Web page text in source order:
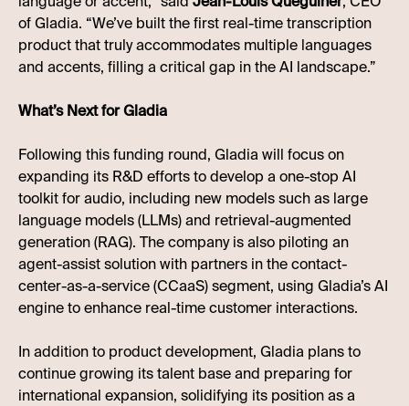
of Gladia. “We’ve built the first real-time transcription
product that truly accommodates multiple languages
and accents, filling a critical gap in the AI landscape.”
What’s Next for Gladia
Following this funding round, Gladia will focus on
expanding its R&D efforts to develop a one-stop AI
toolkit for audio, including new models such as large
language models (LLMs) and retrieval-augmented
generation (RAG). The company is also piloting an
agent-assist solution with partners in the contact-
center-as-a-service (CCaaS) segment, using Gladia’s AI
engine to enhance real-time customer interactions.
In addition to product development, Gladia plans to
continue growing its talent base and preparing for
international expansion, solidifying its position as a